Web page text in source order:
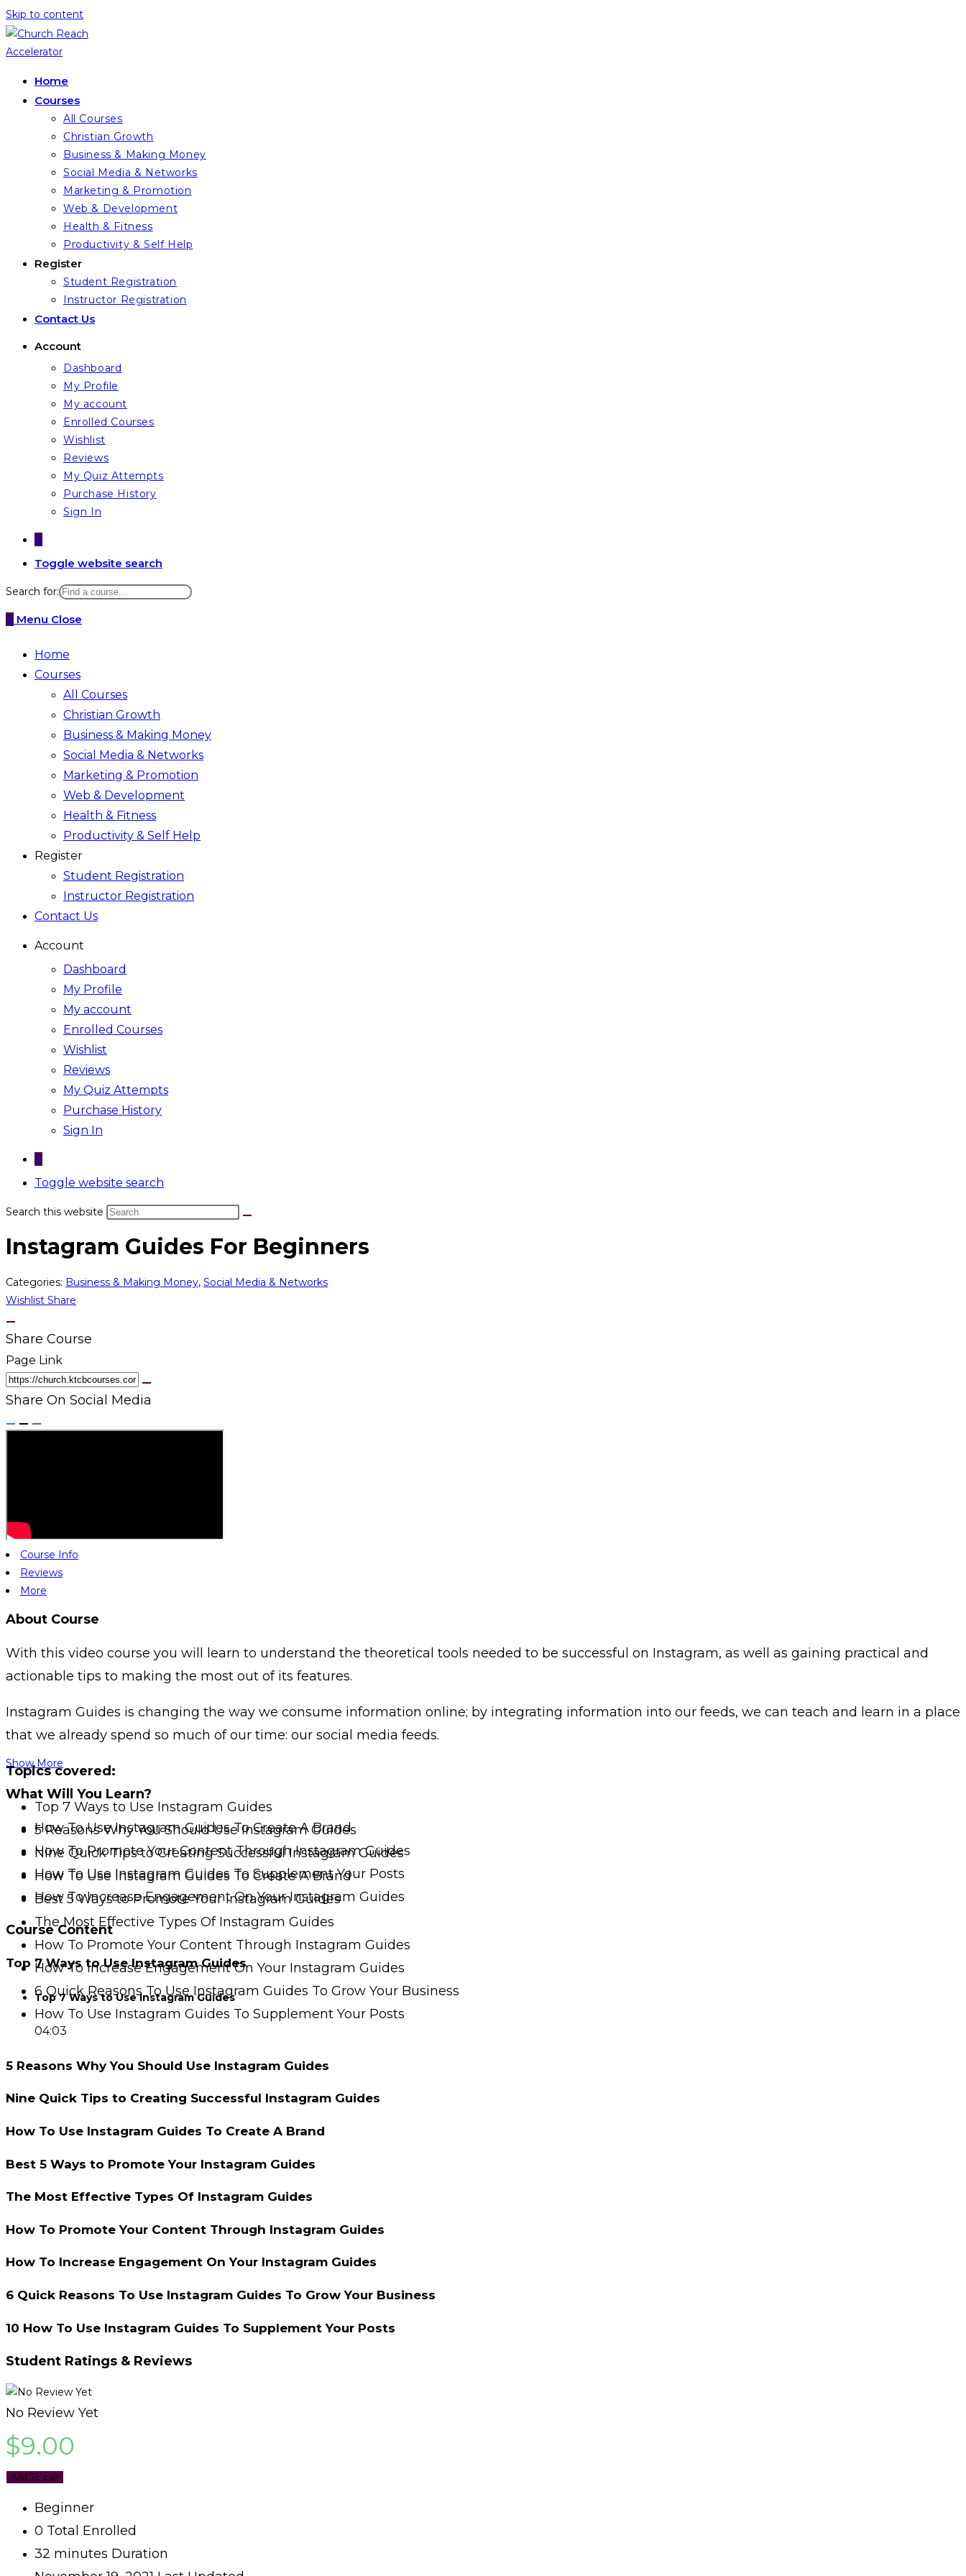
Skip to content
Home
Courses
All Courses
Christian Growth
Business & Making Money
Social Media & Networks
Marketing & Promotion
Web & Development
Health & Fitness
Productivity & Self Help
Register
Student Registration
Instructor Registration
Contact Us
Account
Dashboard
My Profile
My account
Enrolled Courses
Wishlist
Reviews
My Quiz Attempts
Purchase History
Sign In
0
Toggle website search
Search for:
0 Menu Close
Home
Courses
All Courses
Christian Growth
Business & Making Money
Social Media & Networks
Marketing & Promotion
Web & Development
Health & Fitness
Productivity & Self Help
Register
Student Registration
Instructor Registration
Contact Us
Account
Dashboard
My Profile
My account
Enrolled Courses
Wishlist
Reviews
My Quiz Attempts
Purchase History
Sign In
0
Toggle website search
Search this website
Instagram Guides For Beginners
Categories: Business & Making Money, Social Media & Networks
Wishlist Share
Share Course
Page Link
Share On Social Media
Course Info
Reviews
More
About Course
With this video course you will learn to understand the theoretical tools needed to be successful on Instagram, as well as gaining practical and
actionable tips to making the most out of its features.
Instagram Guides is changing the way we consume information online; by integrating information into our feeds, we can teach and learn in a place
that we already spend so much of our time: our social media feeds.
Topics covered:
Top 7 Ways to Use Instagram Guides
5 Reasons Why You Should Use Instagram Guides
Nine Quick Tips to Creating Successful Instagram Guides
How To Use Instagram Guides To Create A Brand
Best 5 Ways to Promote Your Instagram Guides
The Most Effective Types Of Instagram Guides
How To Promote Your Content Through Instagram Guides
How To Increase Engagement On Your Instagram Guides
6 Quick Reasons To Use Instagram Guides To Grow Your Business
How To Use Instagram Guides To Supplement Your Posts
Show More
What Will You Learn?
How To Use Instagram Guides To Create A Brand
How To Promote Your Content Through Instagram Guides
How To Use Instagram Guides To Supplement Your Posts
How To Increase Engagement On Your Instagram Guides
Course Content
Top 7 Ways to Use Instagram Guides
Top 7 Ways to Use Instagram Guides
04:03
5 Reasons Why You Should Use Instagram Guides
Nine Quick Tips to Creating Successful Instagram Guides
How To Use Instagram Guides To Create A Brand
Best 5 Ways to Promote Your Instagram Guides
The Most Effective Types Of Instagram Guides
How To Promote Your Content Through Instagram Guides
How To Increase Engagement On Your Instagram Guides
6 Quick Reasons To Use Instagram Guides To Grow Your Business
10 How To Use Instagram Guides To Supplement Your Posts
Student Ratings & Reviews
No Review Yet
$9.00
Add To cart
Beginner
0 Total Enrolled
32 minutes Duration